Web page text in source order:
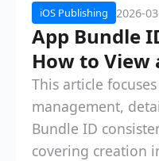
iOS Publishing 2026-
App Bundle
How to View
This article
management,
Bundle ID
covering creation